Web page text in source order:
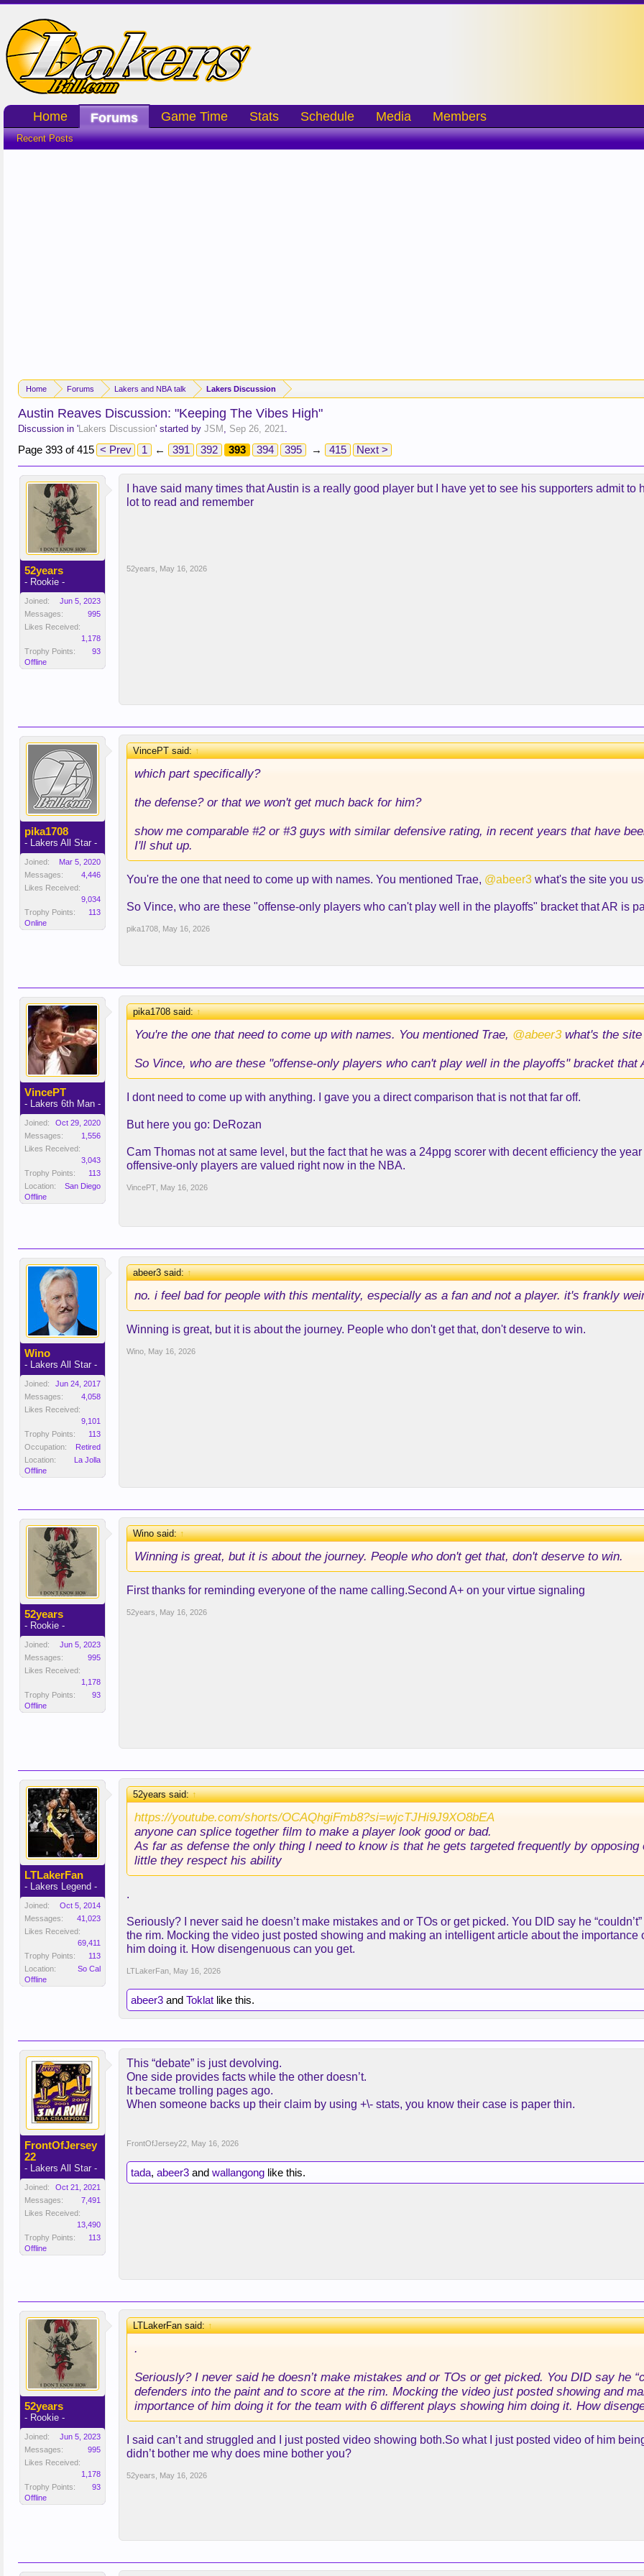
Home Forums Lakers and NBA talk Lakers Discussion
Austin Reaves Discussion: "Keeping The Vibes High"
Discussion in 'Lakers Discussion' started by JSM , Sep 26, 2021.
Page 393 of 415 < Prev 1 ← 391 392 393 394 395 → 415 Next >
52years
- Rookie -
Joined:
Jun 5, 2023
Messages:
995
Likes Received:
1,178
Trophy Points:
93
Offline
I have said many times that Austin is a really good player but I have yet to see his supporters admit
lot to read and remember
52years May 16, 2026
pika1708
- Lakers All Star -
Joined:
Mar 5, 2020
Messages:
4,446
Likes Received:
9,034
Trophy Points:
113
Online
VincePT said:↑
which part specifically?
the defense? or that we won't get much back for him?
show me comparable #2 or #3 guys with similar defensive rating, in recent years that have
I'll shut up.
You're the one that need to come up with names. You mentioned Trae, @abeer3 what's the site you
So Vince, who are these "offense-only players who can't play well in the playoffs" bracket that AR is
pika1708 May 16, 2026
VincePT
- Lakers 6th Man -
Joined:
Oct 29, 2020
Messages:
1,556
Likes Received:
3,043
Trophy Points:
113
Location:
San Diego
Offline
pika1708 said:↑
You're the one that need to come up with names. You mentioned Trae, @abeer3what's the site
So Vince, who are these "offense-only players who can't play well in the playoffs" bracket that
I dont need to come up with anything. I gave you a direct comparison that is not that far off.
But here you go: DeRozan
Cam Thomas not at same level, but the fact that he was a 24ppg scorer with decent efficiency the
offensive-only players are valued right now in the NBA.
VincePT May 16, 2026
Wino
- Lakers All Star -
Joined:
Jun 24, 2017
Messages:
4,058
Likes Received:
9,101
Trophy Points:
113
Occupation:
Retired
Location:
La Jolla
Offline
abeer3 said:↑
no. i feel bad for people with this mentality, especially as a fan and not a player. it's frankly
Winning is great, but it is about the journey. People who don't get that, don't deserve to win.
Wino May 16, 2026
52years
- Rookie -
Joined:
Jun 5, 2023
Messages:
995
Likes Received:
1,178
Trophy Points:
93
Offline
Wino said:↑
Winning is great, but it is about the journey. People who don't get that, don't deserve to win.
First thanks for reminding everyone of the name calling.Second A+ on your virtue signaling
52years May 16, 2026
LTLakerFan
- Lakers Legend -
Joined:
Oct 5, 2014
Messages:
41,023
Likes Received:
69,411
Trophy Points:
113
Location:
So Cal
Offline
52years said:↑
https://youtube.com/shorts/OCAQhgiFmb8?si=wjcTJHi9J9XO8bEA
anyone can splice together film to make a player look good or bad.
As far as defense the only thing I need to know is that he gets targeted frequently by
little they respect his ability
.
Seriously? I never said he doesn’t make mistakes and or TOs or get picked. You DID say he
the rim. Mocking the video just posted showing and making an intelligent article about the
him doing it. How disengenuous can you get.
LTLakerFan May 16, 2026
abeer3 and Toklat like this.
FrontOfJersey
22
- Lakers All Star -
Joined:
Oct 21, 2021
Messages:
7,491
Likes Received:
13,490
Trophy Points:
113
Offline
This “debate” is just devolving.
One side provides facts while the other doesn’t.
It became trolling pages ago.
When someone backs up their claim by using +\- stats, you know their case is paper thin.
FrontOfJersey22 May 16, 2026
tada, abeer3 and wallangong like this.
52years
- Rookie -
Joined:
Jun 5, 2023
Messages:
995
Likes Received:
1,178
Trophy Points:
93
Offline
LTLakerFan said:↑
.
Seriously? I never said he doesn’t make mistakes and or TOs or get picked. You DID say he
defenders into the paint and to score at the rim. Mocking the video just posted showing and
importance of him doing it for the team with 6 different plays showing him doing it. How
I said can’t and struggled and I just posted video showing both.So what I just posted video of him
didn’t bother me why does mine bother you?
52years May 16, 2026
Home Forums
Recent Posts
Game Time Stats Schedule Media Members